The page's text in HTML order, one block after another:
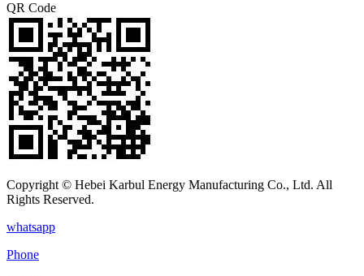
QR Code
Copyright © Hebei Karbul Energy Manufacturing Co., Ltd. All
Rights Reserved.
whatsapp
Phone